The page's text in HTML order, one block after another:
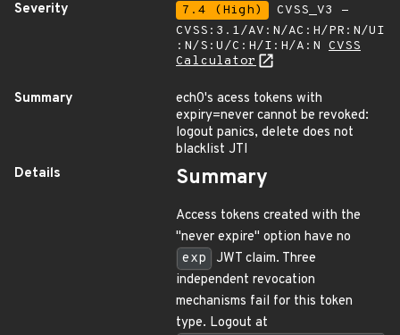
Severity
7.4 (High)
CVSS_V3 -
CVSS:3.1/AV:N/AC:H/PR:N/UI
:N/S:U/C:H/I:H/A:N CVSS
Calculator
Summary
ech0's acess tokens with
expiry=never cannot be revoked:
logout panics, delete does not
blacklist JTI
Details
Summary
Access tokens created with the
"never expire" option have no
exp
JWT claim. Three
independent revocation
mechanisms fail for this token
type. Logout at